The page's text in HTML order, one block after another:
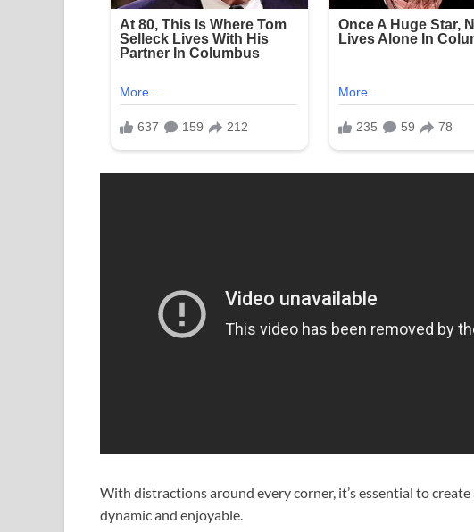
With distractions around every corner, it’s essential to
dynamic and enjoyable.